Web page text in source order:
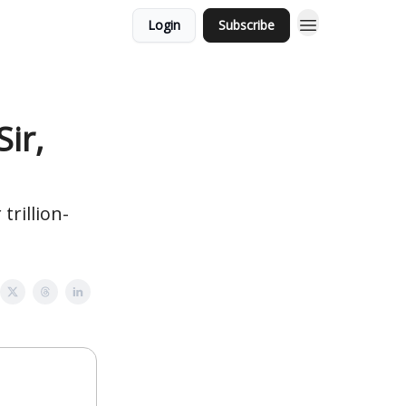
Login Subscribe
trillion-